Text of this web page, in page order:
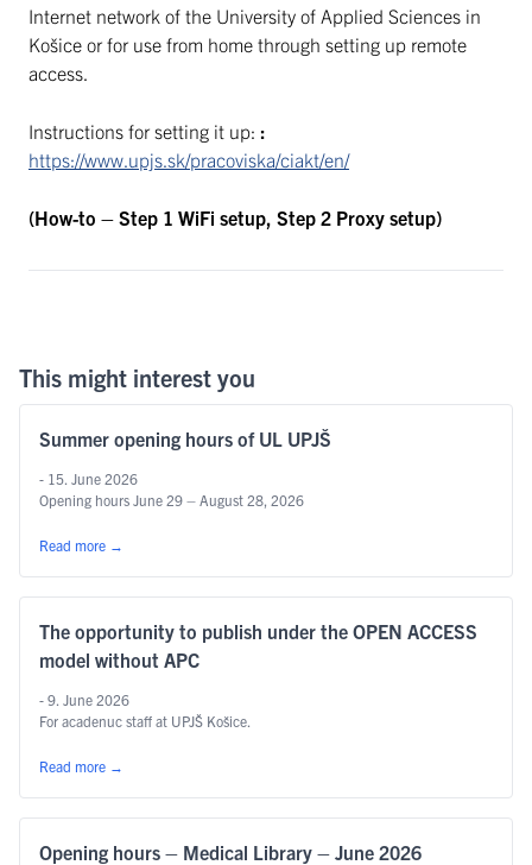
Internet network of the University of Applied Sciences in
Košice or for use from home through setting up remote
access.
Instructions for setting it up: :
https://www.upjs.sk/pracoviska/ciakt/en/
(How-to – Step 1 WiFi setup, Step 2 Proxy setup)
This might interest you
Summer opening hours of UL UPJŠ
- 15. June 2026
Opening hours June 29 – August 28, 2026
Read more →
The opportunity to publish under the OPEN ACCESS
model without APC
- 9. June 2026
For acadenuc staff at UPJŠ Košice.
Read more →
Opening hours – Medical Library – June 2026